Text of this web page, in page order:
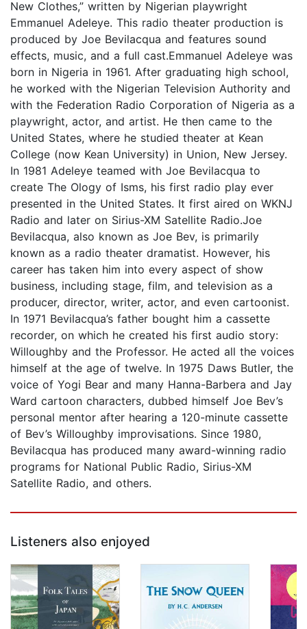
New Clothes,” written by Nigerian playwright
Emmanuel Adeleye. This radio theater production is
produced by Joe Bevilacqua and features sound
effects, music, and a full cast.Emmanuel Adeleye was
born in Nigeria in 1961. After graduating high school,
he worked with the Nigerian Television Authority and
with the Federation Radio Corporation of Nigeria as a
playwright, actor, and artist. He then came to the
United States, where he studied theater at Kean
College (now Kean University) in Union, New Jersey.
In 1981 Adeleye teamed with Joe Bevilacqua to
create The Ology of Isms, his first radio play ever
presented in the United States. It first aired on WKNJ
Radio and later on Sirius-XM Satellite Radio.Joe
Bevilacqua, also known as Joe Bev, is primarily
known as a radio theater dramatist. However, his
career has taken him into every aspect of show
business, including stage, film, and television as a
producer, director, writer, actor, and even cartoonist.
In 1971 Bevilacqua’s father bought him a cassette
recorder, on which he created his first audio story:
Willoughby and the Professor. He acted all the voices
himself at the age of twelve. In 1975 Daws Butler, the
voice of Yogi Bear and many Hanna-Barbera and Jay
Ward cartoon characters, dubbed himself Joe Bev’s
personal mentor after hearing a 120-minute cassette
of Bev’s Willoughby improvisations. Since 1980,
Bevilacqua has produced many award-winning radio
programs for National Public Radio, Sirius-XM
Satellite Radio, and others.
Listeners also enjoyed